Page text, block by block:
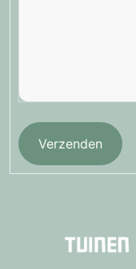
Verzenden